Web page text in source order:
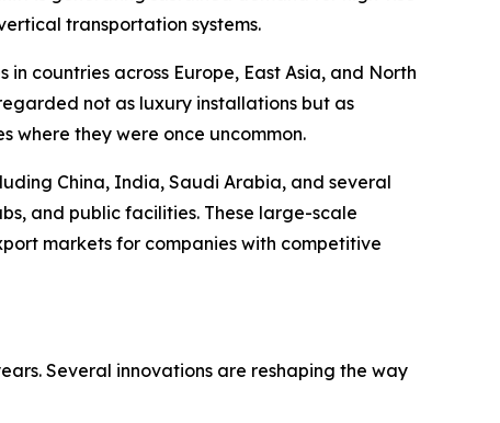
transportation systems.
countries across Europe, East Asia, and North
not as luxury installations but as
where they were once uncommon.
China, India, Saudi Arabia, and several
and public facilities. These large-scale
markets for companies with competitive
Several innovations are reshaping the way